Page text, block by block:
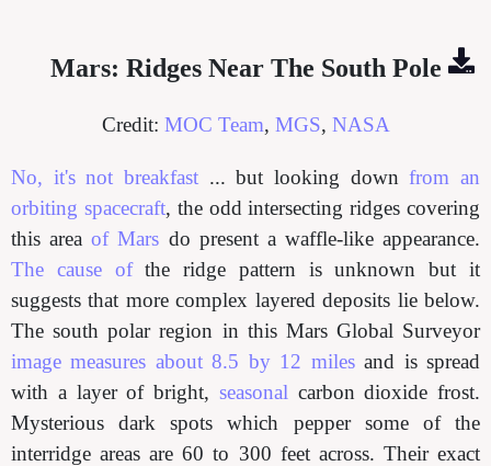
Mars: Ridges Near The South Pole
Credit: MOC Team, MGS, NASA
No, it's not breakfast ... but looking downfrom an
orbiting spacecraft, the odd intersecting ridges covering
this areaof Mars do present a waffle-like appearance.
The cause ofthe ridge pattern is unknown but it
suggests that more complex layered deposits lie below.
The south polar region in this Mars Global Surveyor
image measures about 8.5 by 12 milesand is spread
with a layer of bright, seasonal carbon dioxide frost.
Mysterious dark spots which pepper some of the
interridge areas are 60 to 300 feet across. Their exact